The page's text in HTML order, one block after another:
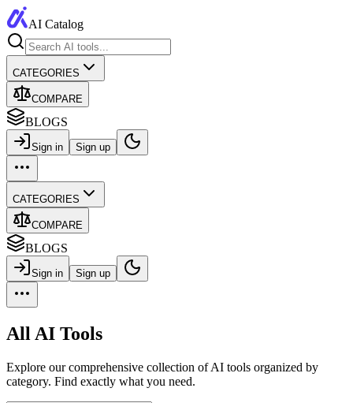
AI Catalog
CATEGORIES
COMPARE
BLOGS
Sign in Sign up
CATEGORIES
COMPARE
BLOGS
Sign in Sign up
All AI Tools
Explore our comprehensive collection of AI tools organized by
category. Find exactly what you need.